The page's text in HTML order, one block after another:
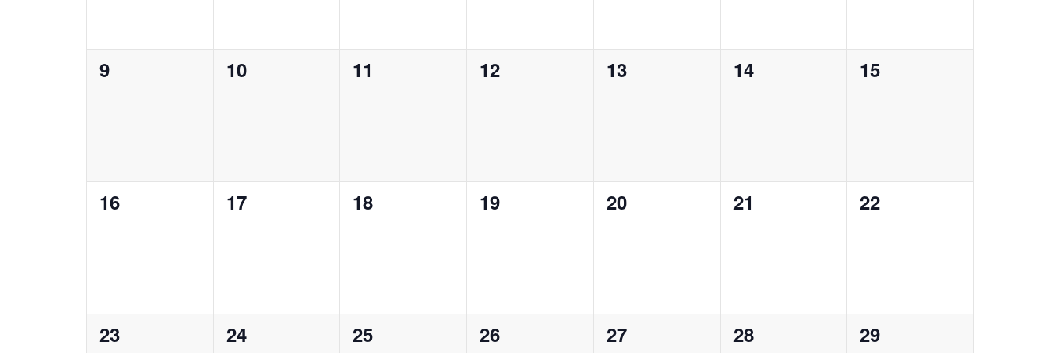
0
9
0
10
0
11
0
12
0
13
0
14
0
15
0
16
0
17
0
18
0
19
0
20
0
21
0
22
0
23
0
24
0
25
0
26
0
27
0
28
0
29